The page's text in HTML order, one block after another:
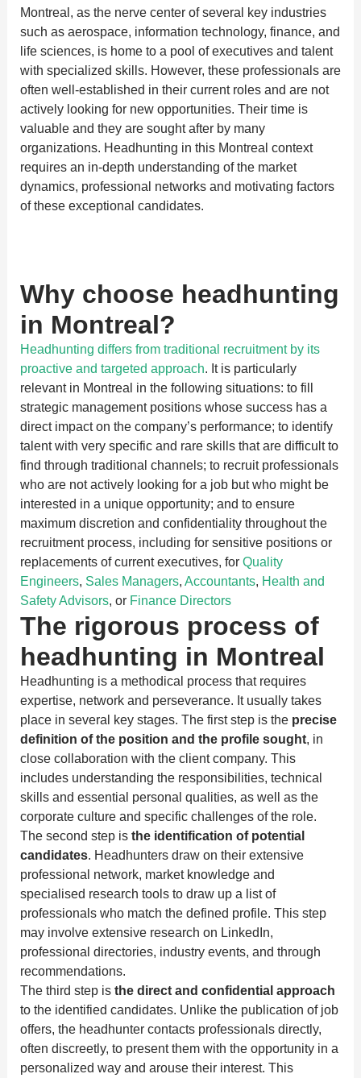
Montreal, as the nerve center of several key industries
such as aerospace, information technology, finance, and
life sciences, is home to a pool of executives and talent
with specialized skills. However, these professionals are
often well-established in their current roles and are not
actively looking for new opportunities. Their time is
valuable and they are sought after by many
organizations. Headhunting in this Montreal context
requires an in-depth understanding of the market
dynamics, professional networks and motivating factors
of these exceptional candidates.
Why choose headhunting
in Montreal?
Headhunting differs from traditional recruitment by its
proactive and targeted approach. It is particularly
relevant in Montreal in the following situations: to fill
strategic management positions whose success has a
direct impact on the company’s performance; to identify
talent with very specific and rare skills that are difficult to
find through traditional channels; to recruit professionals
who are not actively looking for a job but who might be
interested in a unique opportunity; and to ensure
maximum discretion and confidentiality throughout the
recruitment process, including for sensitive positions or
replacements of current executives, for Quality
Engineers, Sales Managers, Accountants, Health and
Safety Advisors, or Finance Directors
The rigorous process of
headhunting in Montreal
Headhunting is a methodical process that requires
expertise, network and perseverance. It usually takes
place in several key stages. The first step is the precise
definition of the position and the profile sought, in
close collaboration with the client company. This
includes understanding the responsibilities, technical
skills and essential personal qualities, as well as the
corporate culture and specific challenges of the role.
The second step is the identification of potential
candidates. Headhunters draw on their extensive
professional network, market knowledge and
specialised research tools to draw up a list of
professionals who match the defined profile. This step
may involve extensive research on LinkedIn,
professional directories, industry events, and through
recommendations.
The third step is the direct and confidential approach
to the identified candidates. Unlike the publication of job
offers, the headhunter contacts professionals directly,
often discreetly, to present them with the opportunity in a
personalized way and arouse their interest. This